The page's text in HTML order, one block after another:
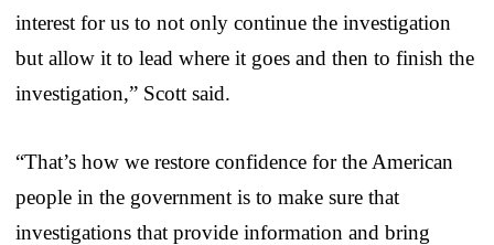
interest for us to not only continue the investigation
but allow it to lead where it goes and then to finish the
investigation,” Scott said.
“That’s how we restore confidence for the American
people in the government is to make sure that
investigations that provide information and bring